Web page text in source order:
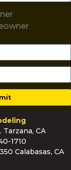
Tarzana, CA
1710
Calabasas, CA